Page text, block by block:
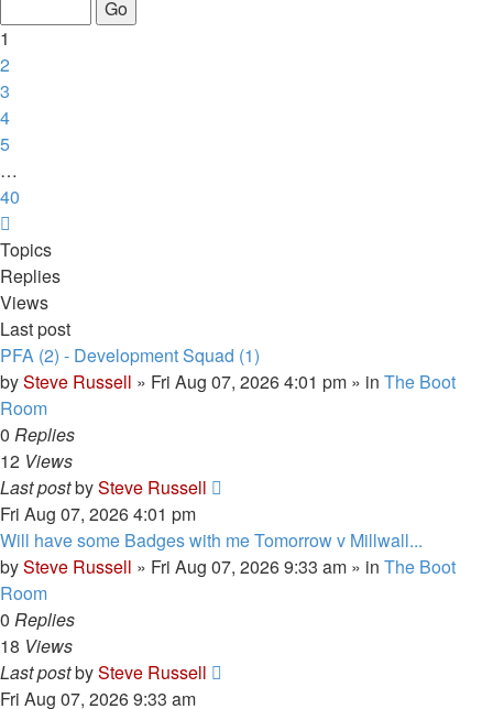
40
1
2
3
4
5
…
40
Topics
Replies
Views
Last post
PFA (2) - Development Squad (1)
bySteve Russell » Fri Aug 07, 2026 4:01 pm » in The Boot
Room
0 Replies
12 Views
Last postbySteve Russell
Fri Aug 07, 2026 4:01 pm
Will have some Badges with me Tomorrow v Millwall...
bySteve Russell » Fri Aug 07, 2026 9:33 am » in The Boot
Room
0 Replies
18 Views
Last postbySteve Russell
Fri Aug 07, 2026 9:33 am